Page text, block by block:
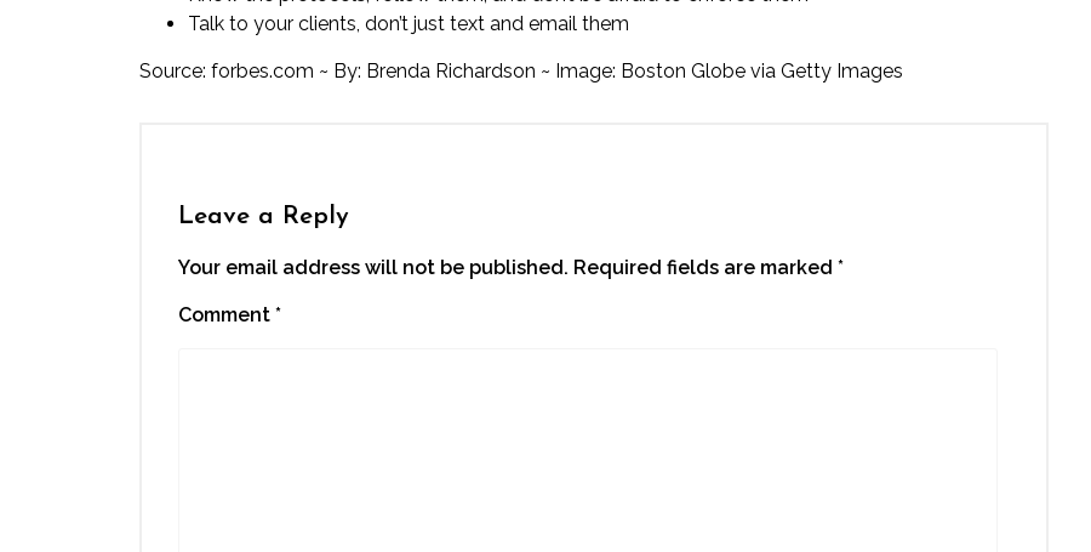
Talk to your clients, don’t just text and email them
Source: forbes.com ~ By: Brenda Richardson ~ Image: Boston Globe via Getty Images
Leave a Reply
Your email address will not be published. Required fields are marked *
Comment *